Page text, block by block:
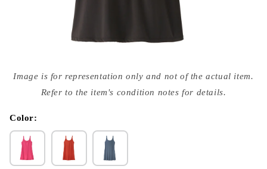
media
{{
modal
Image is for representation only and not of the actual item.
Refer to the item's condition notes for details.
Color: